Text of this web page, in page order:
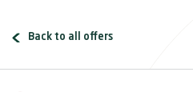
Back to all offers